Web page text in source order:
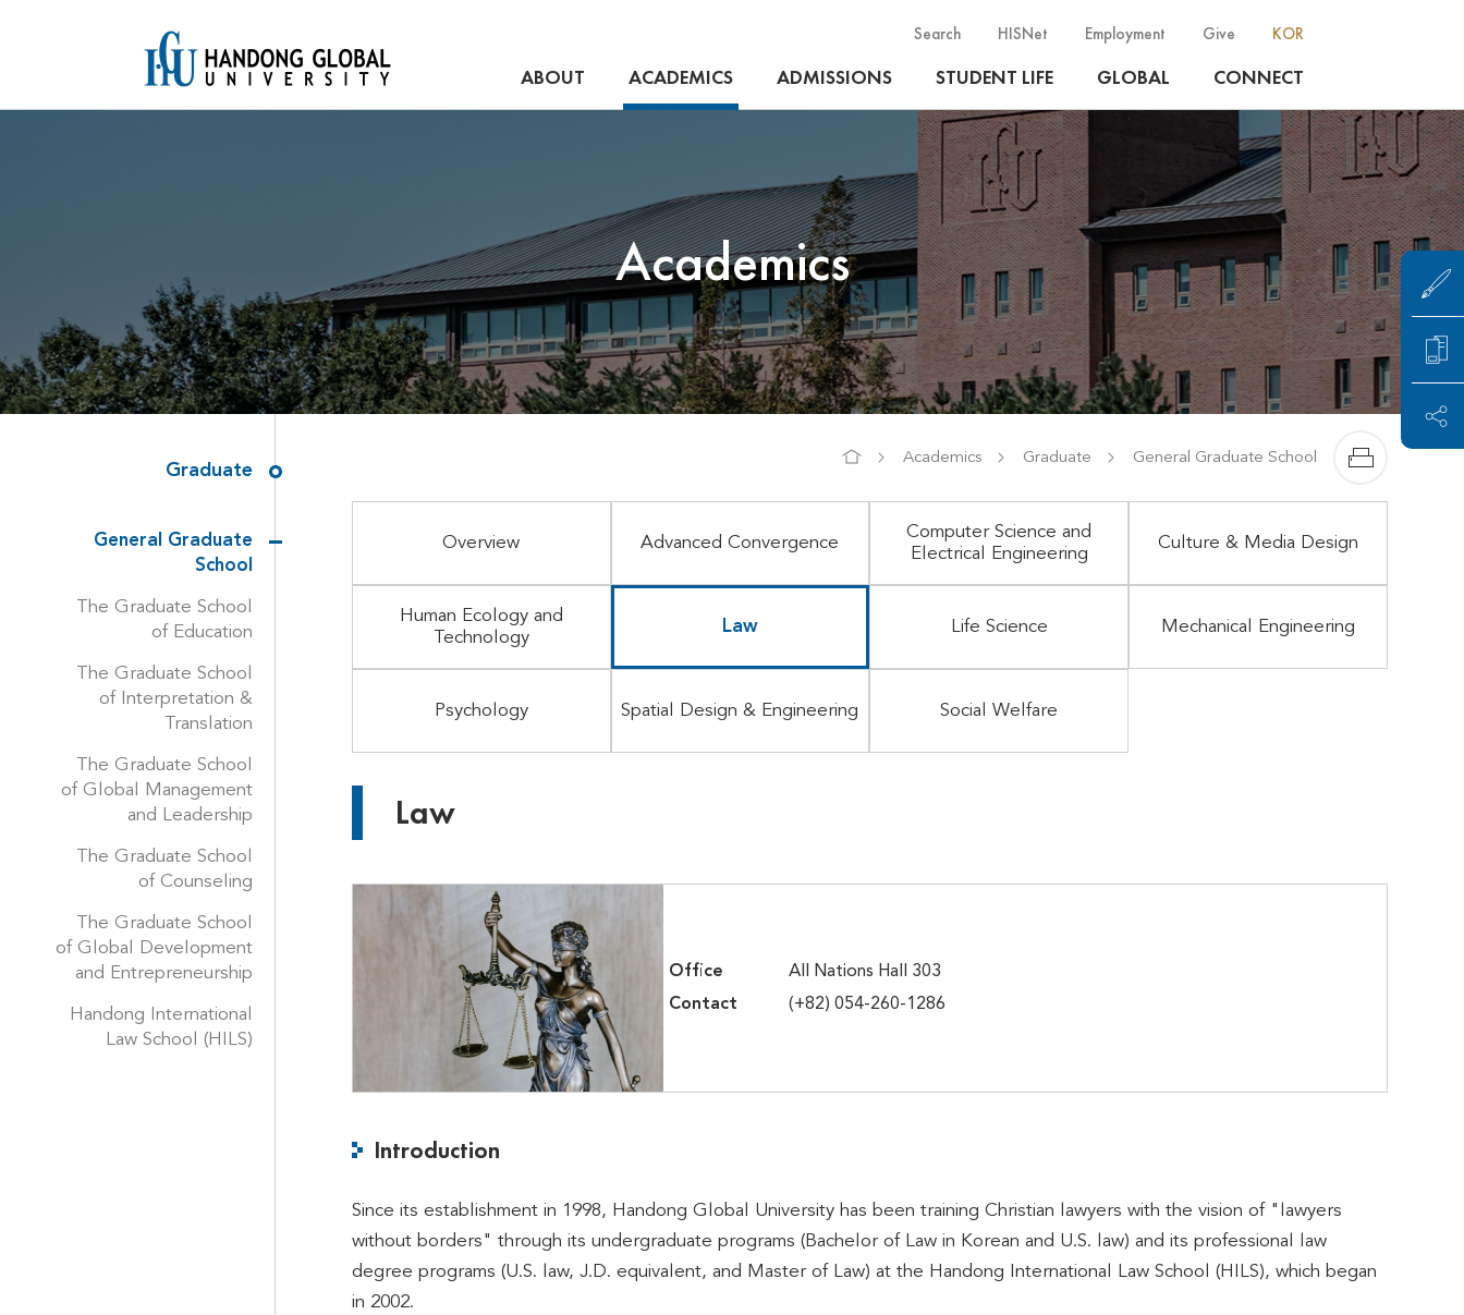
Search HISNet Employment Give KOR
ABOUT ACADEMICS ADMISSIONS STUDENT LIFE GLOBAL CONNECT
Academics
Graduate
General Graduate
School
The Graduate School
of Education
The Graduate School
of Interpretation &
Translation
The Graduate School
of Global Management
and Leadership
The Graduate School
of Counseling
The Graduate School
of Global Development
and Entrepreneurship
Handong International
Law School (HILS)
Academics Graduate General Graduate School
Overview Advanced Convergence
Computer Science and
Electrical Engineering
Culture & Media Design
Human Ecology and
Technology
Law Life Science Mechanical Engineering
Psychology Spatial Design & Engineering Social Welfare
Law
Office
All Nations Hall 303
Contact
(+82) 054-260-1286
Introduction
Since its establishment in 1998, Handong Global University has been training Christian lawyers with the vision of "lawyers
without borders" through its undergraduate programs (Bachelor of Law in Korean and U.S. law) and its professional law
degree programs (U.S. law, J.D. equivalent, and Master of Law) at the Handong International Law School (HILS), which began
in 2002.